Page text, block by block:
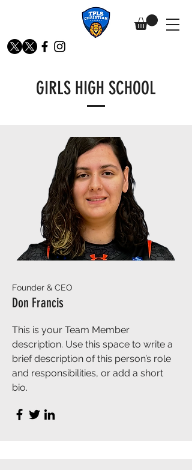
GIRLS HIGH SCHOOL
Founder & CEO
Don Francis
This is your Team Member
description. Use this space to write a
brief description of this person’s role
and responsibilities, or add a short
bio.